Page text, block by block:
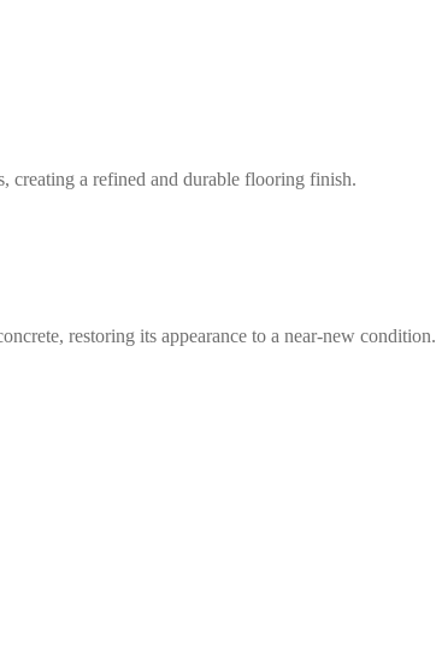
creating a refined and durable flooring finish.
restoring its appearance to a near-new condition.